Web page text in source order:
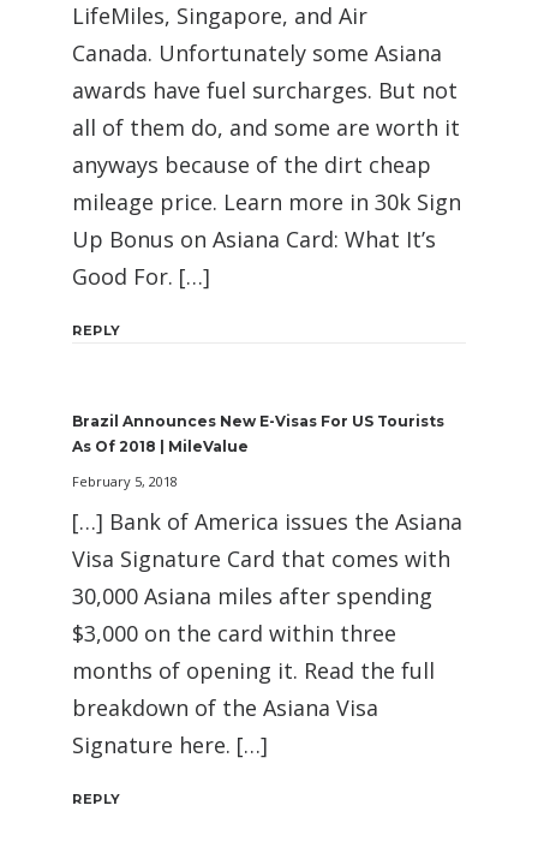
LifeMiles, Singapore, and Air
Canada. Unfortunately some Asiana
awards have fuel surcharges. But not
all of them do, and some are worth it
anyways because of the dirt cheap
mileage price. Learn more in 30k Sign
Up Bonus on Asiana Card: What It’s
Good For. […]
REPLY
Brazil Announces New E-Visas For US Tourists
As Of 2018 | MileValue
February 5, 2018
[…] Bank of America issues the Asiana
Visa Signature Card that comes with
30,000 Asiana miles after spending
$3,000 on the card within three
months of opening it. Read the full
breakdown of the Asiana Visa
Signature here. […]
REPLY